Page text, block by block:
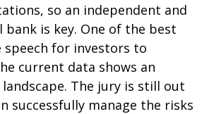
so an independent and
is key. One of the best
speech for investors to
current data shows an
The jury is still out
successfully manage the risks